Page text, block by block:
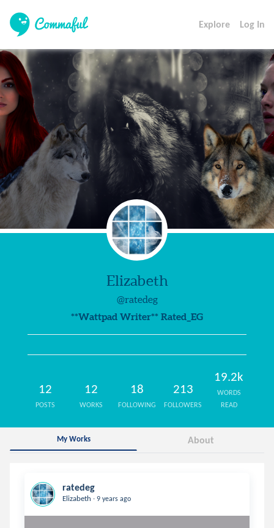
Explore Log In
Elizabeth
@ratedeg
**Wattpad Writer** Rated_EG
12
POSTS
12
WORKS
18
FOLLOWING
213
FOLLOWERS
19.2k
WORDS
READ
My Works About
ratedeg
Elizabeth . 9 years ago